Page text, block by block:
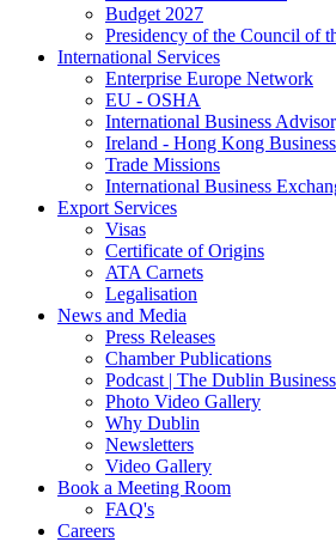
Budget 2027
Presidency of the Council of
International Services
Enterprise Europe Network
EU - OSHA
International Business
Ireland - Hong Kong
Trade Missions
International Business
Export Services
Visas
Certificate of Origins
ATA Carnets
Legalisation
News and Media
Press Releases
Chamber Publications
Podcast | The Dublin
Photo Video Gallery
Why Dublin
Newsletters
Video Gallery
Book a Meeting Room
FAQ's
Careers